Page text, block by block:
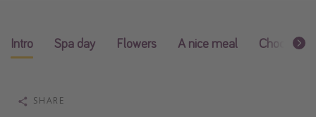
Family holidays
Day Trips
Spa breaks
Intro Spa day Flowers A nice meal Chocolates
SHARE